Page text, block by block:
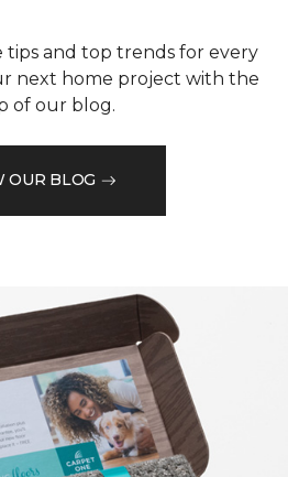
tips and top trends for every
next home project with the
of our blog.
OUR BLOG